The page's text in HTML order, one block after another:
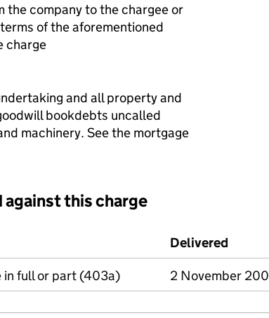
the company to the chargee or
of the aforementioned
charge
and all property and
bookdebts uncalled
machinery. See the mortgage
this charge
charge (PDF links open in a new window)
Delivered
in full or part (403a) 2 November